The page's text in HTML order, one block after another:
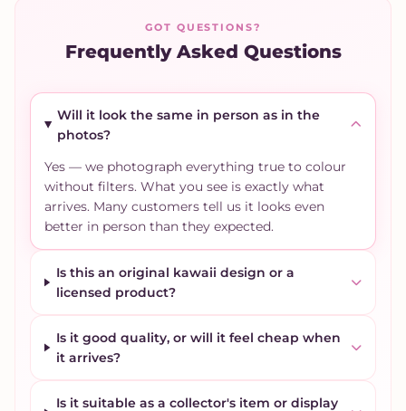
GOT QUESTIONS?
Frequently Asked Questions
Will it look the same in person as in the
photos?
Yes — we photograph everything true to colour
without filters. What you see is exactly what
arrives. Many customers tell us it looks even
better in person than they expected.
Is this an original kawaii design or a
licensed product?
Is it good quality, or will it feel cheap when
it arrives?
Is it suitable as a collector's item or display